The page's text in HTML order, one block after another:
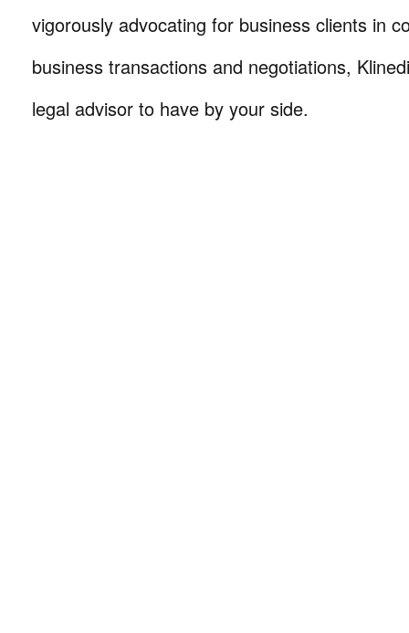
vigorously advocating for business clients in
business transactions and negotiations,
legal advisor to have by your side.